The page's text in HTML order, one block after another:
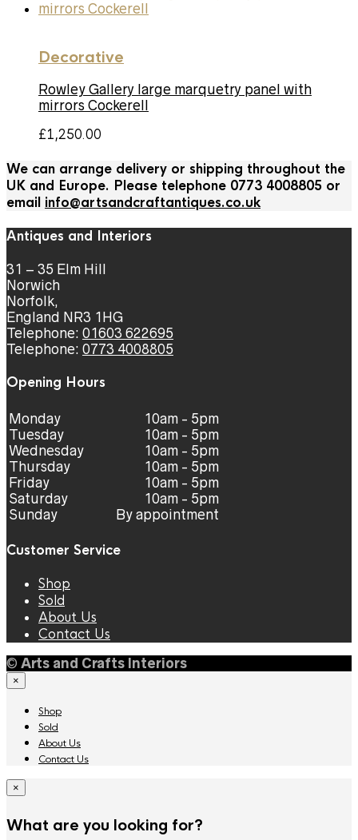
Decorative
Rowley Gallery large marquetry panel with
mirrors Cockerell
£1,250.00
We can arrange delivery or shipping throughout the
UK and Europe. Please telephone 0773 4008805 or
email info@artsandcraftantiques.co.uk
Antiques and Interiors
31 – 35 Elm Hill
Norwich
Norfolk,
England NR3 1HG
Telephone: 01603 622695
Telephone: 0773 4008805
Opening Hours
Monday
Tuesday
Wednesday
Thursday
Friday
Saturday
Sunday
10am - 5pm
10am - 5pm
10am - 5pm
10am - 5pm
10am - 5pm
10am - 5pm
By appointment
Customer Service
Shop
Sold
About Us
Contact Us
© Arts and Crafts Interiors
×
Shop
Sold
About Us
Contact Us
×
What are you looking for?